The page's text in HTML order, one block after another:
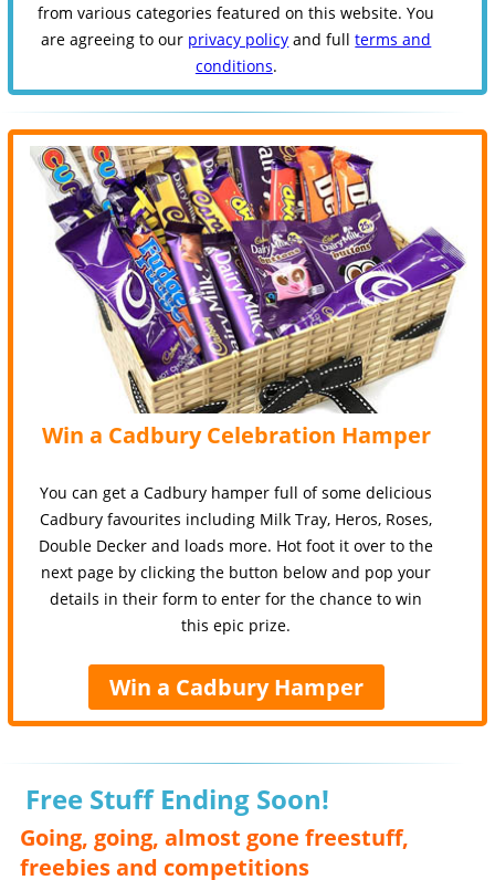
from various categories featured on this website. You
are agreeing to our privacy policy and fullterms and
conditions.
Win a Cadbury Celebration Hamper
You can get a Cadbury hamper full of some delicious
Cadbury favourites including Milk Tray, Heros, Roses,
Double Decker and loads more. Hot foot it over to the
next page by clicking the button below and pop your
details in their form to enter for the chance to win
this epic prize.
Win a Cadbury Hamper
Free Stuff Ending Soon!
Going, going, almost gone freestuff,
freebies and competitions